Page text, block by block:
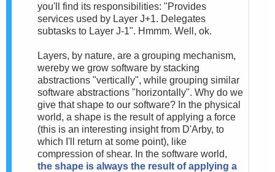
you'll find its responsibilities: "Provides
services used by Layer J+1. Delegates
subtasks to Layer J-1". Hmmm. Well, ok.
Layers, by nature, are a grouping mechanism,
wereby we grow software by stacking
abstractions "vertically", while grouping similar
software abstractions "horizontally". Why do we
give that shape to our software? In the physical
world, a shape is the result of applying a force
(this is an interesting insight from D'Arby, to
which I'll return at some point), like
compression of shear. In the software world,
the shape is always the result of applying a